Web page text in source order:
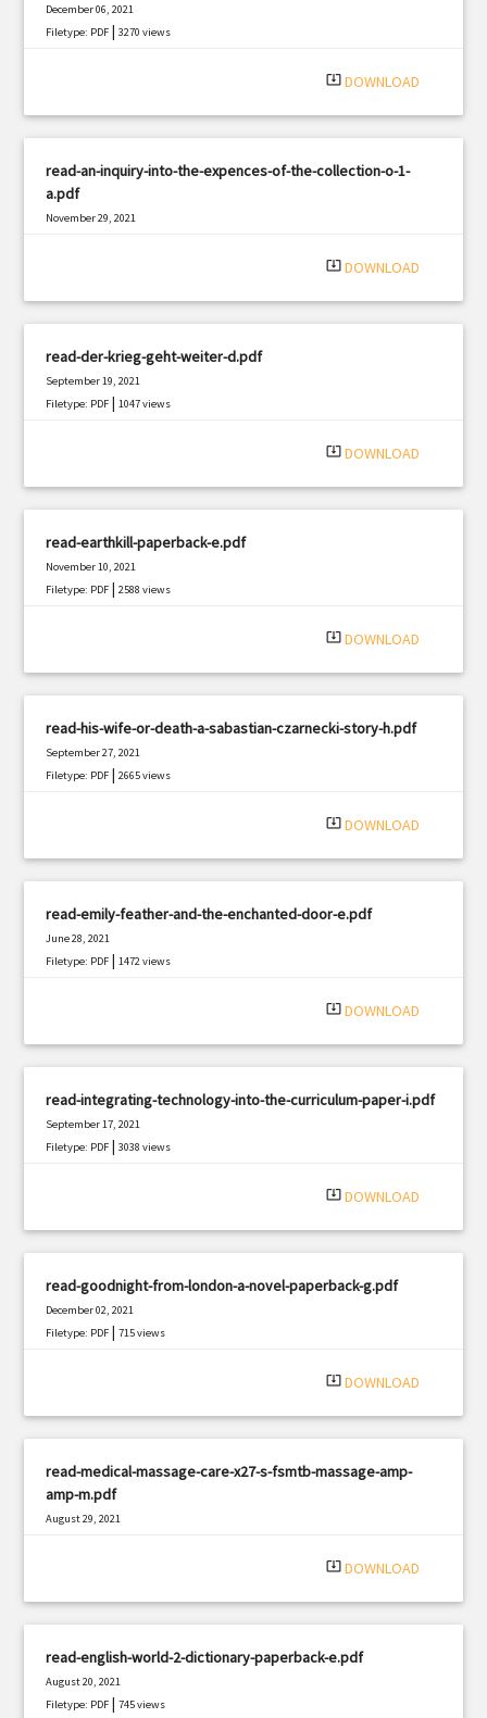
December 06, 2021
Filetype: PDF |3270 views
system_update_alt DOWNLOAD
read-an-inquiry-into-the-expences-of-the-collection-o-1-
a.pdf
November 29, 2021
system_update_alt DOWNLOAD
read-der-krieg-geht-weiter-d.pdf
September 19, 2021
Filetype: PDF |1047 views
system_update_alt DOWNLOAD
read-earthkill-paperback-e.pdf
November 10, 2021
Filetype: PDF |2588 views
system_update_alt DOWNLOAD
read-his-wife-or-death-a-sabastian-czarnecki-story-h.pdf
September 27, 2021
Filetype: PDF |2665 views
system_update_alt DOWNLOAD
read-emily-feather-and-the-enchanted-door-e.pdf
June 28, 2021
Filetype: PDF |1472 views
system_update_alt DOWNLOAD
read-integrating-technology-into-the-curriculum-paper-i.pdf
September 17, 2021
Filetype: PDF |3038 views
system_update_alt DOWNLOAD
read-goodnight-from-london-a-novel-paperback-g.pdf
December 02, 2021
Filetype: PDF |715 views
system_update_alt DOWNLOAD
read-medical-massage-care-x27-s-fsmtb-massage-amp-
amp-m.pdf
August 29, 2021
system_update_alt DOWNLOAD
read-english-world-2-dictionary-paperback-e.pdf
August 20, 2021
Filetype: PDF |745 views